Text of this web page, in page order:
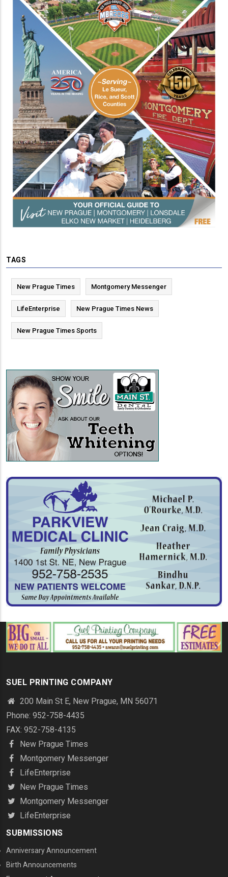
TAGS
New Prague Times Montgomery Messenger
LifeEnterprise New Prague Times News
New Prague Times Sports
SUEL PRINTING COMPANY
200 Main St E, New Prague, MN 56071
Phone: 952-758-4435
FAX: 952-758-4135
New Prague Times
Montgomery Messenger
LifeEnterprise
New Prague Times
Montgomery Messenger
LifeEnterprise
SUBMISSIONS
Anniversary Announcement
Birth Announcements